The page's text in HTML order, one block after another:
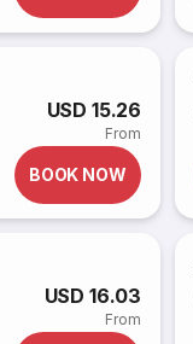
USD 15.26
From
BOOK NOW
USD 16.03
From